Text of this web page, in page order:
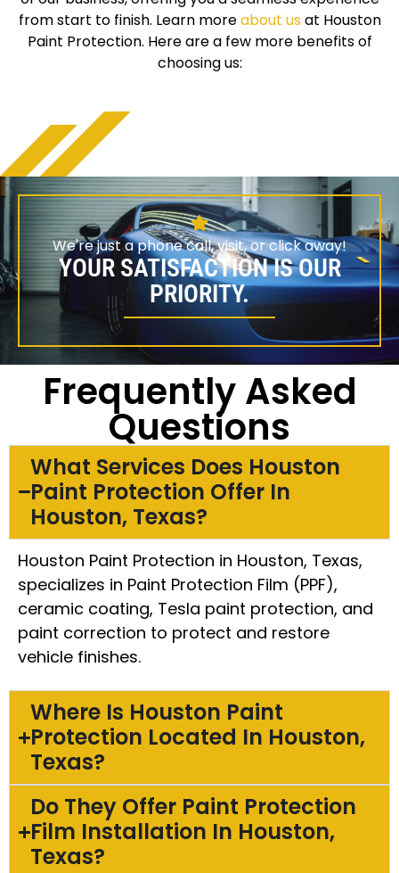
from start to finish. Learn moreabout usat Houston
Paint Protection. Here are a few more benefits of
choosing us:
We're just a phone call, visit, or click away!
YOUR SATISFACTION IS OUR
PRIORITY.
Frequently Asked
Questions
What Services Does Houston
Paint Protection Offer In
Houston, Texas?
Houston Paint Protection in Houston, Texas,
specializes in Paint Protection Film (PPF),
ceramic coating, Tesla paint protection, and
paint correction to protect and restore
vehicle finishes.
Where Is Houston Paint
Protection Located In Houston,
Texas?
Do They Offer Paint Protection
Film Installation In Houston,
Texas?